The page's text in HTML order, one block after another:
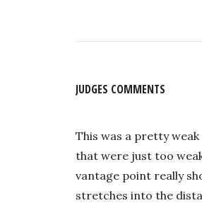
JUDGES COMMENTS
This was a pretty
that were just too
vantage point really
stretches into the